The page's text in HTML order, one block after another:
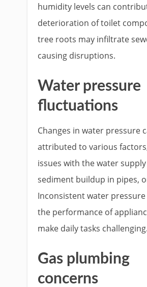
humidity levels can
deterioration of toilet
tree roots may infiltrate
causing disruptions.
Water pressure
fluctuations
Changes in water pressure
attributed to various
issues with the water
sediment buildup in pipes,
Inconsistent water
the performance of
make daily tasks challenging.
Gas plumbing
concerns